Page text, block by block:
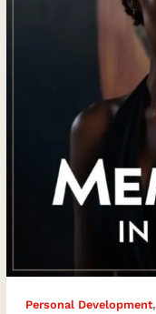
Personal Development,